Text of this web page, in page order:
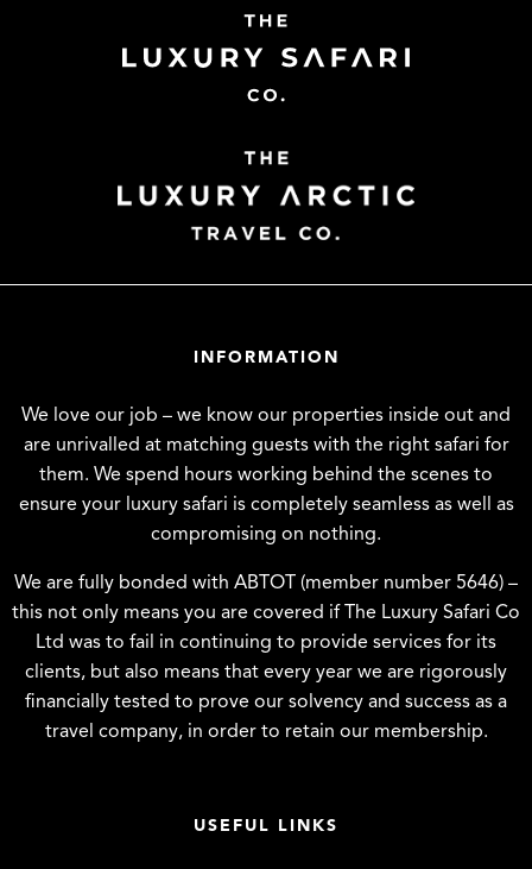
INFORMATION
We love our job – we know our properties inside out and
are unrivalled at matching guests with the right safari for
them. We spend hours working behind the scenes to
ensure your luxury safari is completely seamless as well as
compromising on nothing.
We are fully bonded with ABTOT (member number 5646) –
this not only means you are covered if The Luxury Safari Co
Ltd was to fail in continuing to provide services for its
clients, but also means that every year we are rigorously
financially tested to prove our solvency and success as a
travel company, in order to retain our membership.
USEFUL LINKS